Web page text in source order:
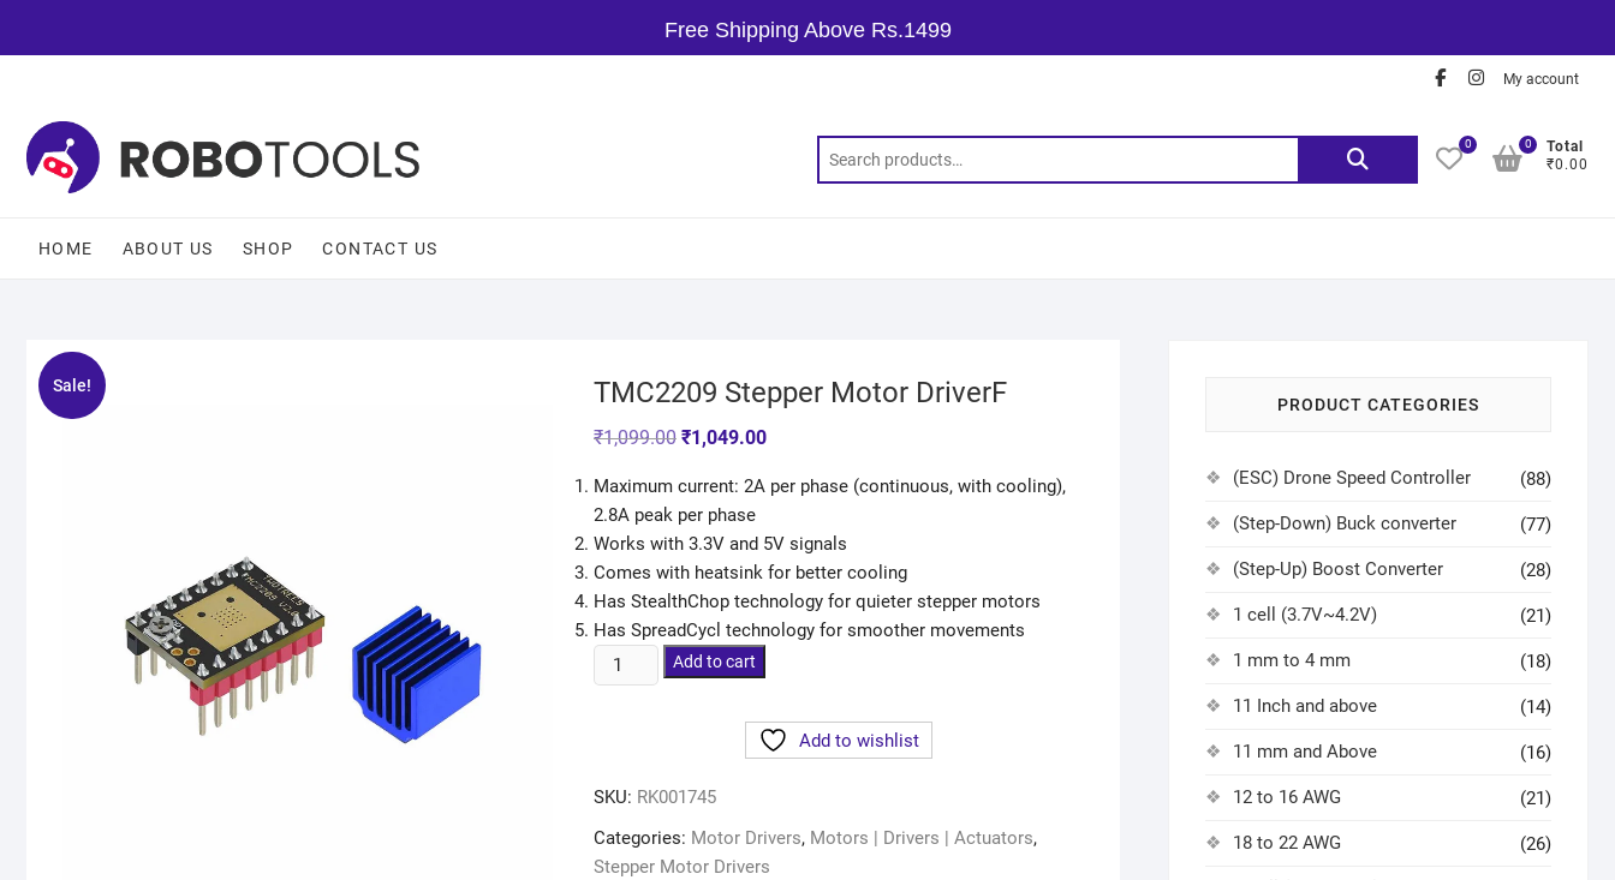
Free Shipping Above Rs.1499
My account
0
Total
₹0.00
0
HOME ABOUT US SHOP CONTACT US
Sale!
🔍 TMC2209 Stepper Motor DriverF
₹1,099.00 ₹1,049.00
Maximum current: 2A per phase (continuous, with cooling),
2.8A peak per phase
Works with 3.3V and 5V signals
Comes with heatsink for better cooling
Has StealthChop technology for quieter stepper motors
Has SpreadCycl technology for smoother movements
Add to cart
Add to wishlist
SKU: RK001745
Categories: Motor Drivers, Motors | Drivers | Actuators,
Stepper Motor Drivers
PRODUCT CATEGORIES
(ESC) Drone Speed Controller (88)
(Step-Down) Buck converter (77)
(Step-Up) Boost Converter (28)
1 cell (3.7V~4.2V) (21)
1 mm to 4 mm (18)
11 Inch and above (14)
11 mm and Above (16)
12 to 16 AWG (21)
18 to 22 AWG (26)